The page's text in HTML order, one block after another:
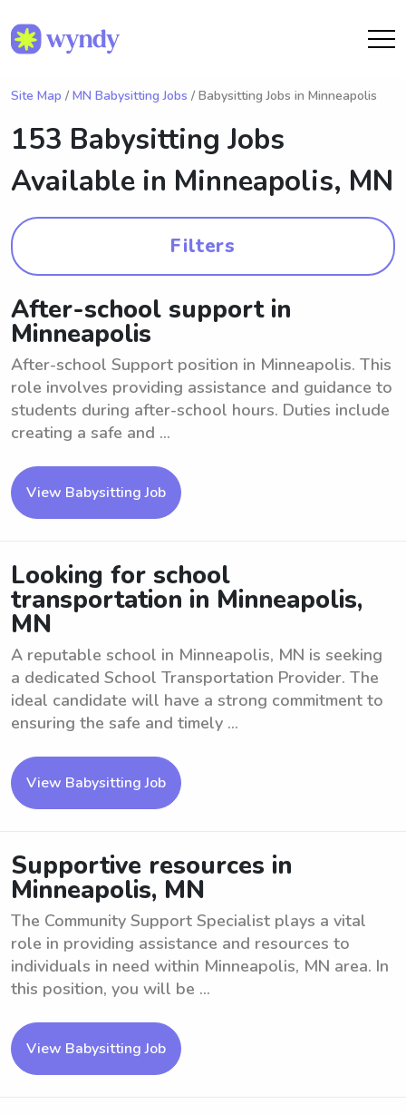
Site Map / MN Babysitting Jobs / Babysitting Jobs in Minneapolis
153 Babysitting Jobs
Available in Minneapolis, MN
Filters
After-school support in
Minneapolis
After-school Support position in Minneapolis. This
role involves providing assistance and guidance to
students during after-school hours. Duties include
creating a safe and ...
View Babysitting Job
Looking for school
transportation in Minneapolis,
MN
A reputable school in Minneapolis, MN is seeking
a dedicated School Transportation Provider. The
ideal candidate will have a strong commitment to
ensuring the safe and timely ...
View Babysitting Job
Supportive resources in
Minneapolis, MN
The Community Support Specialist plays a vital
role in providing assistance and resources to
individuals in need within Minneapolis, MN area. In
this position, you will be ...
View Babysitting Job